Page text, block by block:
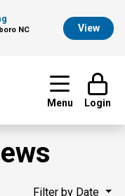
NC
View
Menu Login
Filter by Date